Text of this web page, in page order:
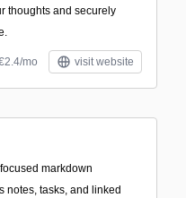
thoughts and securely
mo visit website
markdown
notes, tasks, and linked